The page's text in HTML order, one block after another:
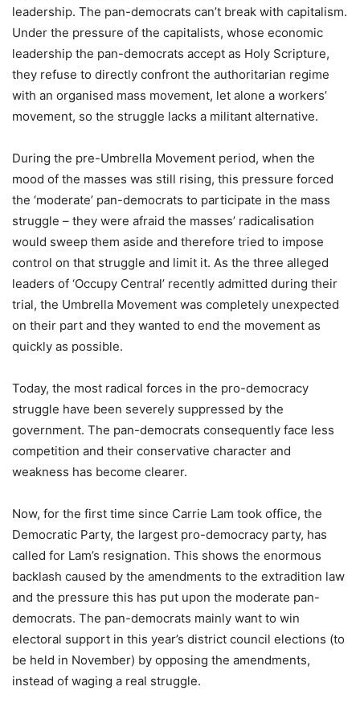
leadership. The pan-democrats can’t break with capitalism.
Under the pressure of the capitalists, whose economic
leadership the pan-democrats accept as Holy Scripture,
they refuse to directly confront the authoritarian regime
with an organised mass movement, let alone a workers’
movement, so the struggle lacks a militant alternative.
During the pre-Umbrella Movement period, when the
mood of the masses was still rising, this pressure forced
the ‘moderate’ pan-democrats to participate in the mass
struggle – they were afraid the masses’ radicalisation
would sweep them aside and therefore tried to impose
control on that struggle and limit it. As the three alleged
leaders of ‘Occupy Central’ recently admitted during their
trial, the Umbrella Movement was completely unexpected
on their part and they wanted to end the movement as
quickly as possible.
Today, the most radical forces in the pro-democracy
struggle have been severely suppressed by the
government. The pan-democrats consequently face less
competition and their conservative character and
weakness has become clearer.
Now, for the first time since Carrie Lam took office, the
Democratic Party, the largest pro-democracy party, has
called for Lam’s resignation. This shows the enormous
backlash caused by the amendments to the extradition law
and the pressure this has put upon the moderate pan-
democrats. The pan-democrats mainly want to win
electoral support in this year’s district council elections (to
be held in November) by opposing the amendments,
instead of waging a real struggle.